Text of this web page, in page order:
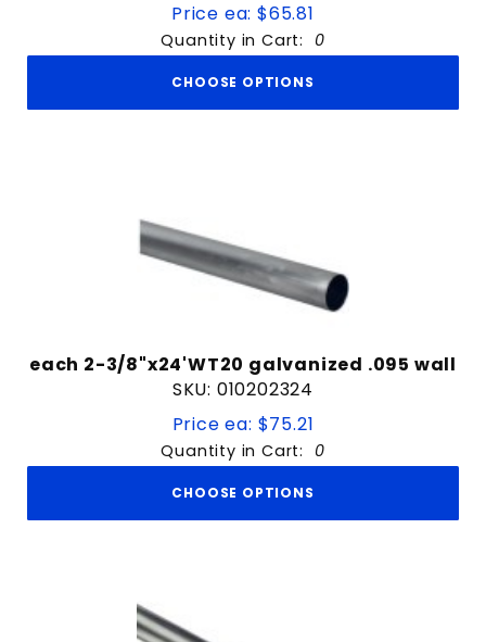
Price ea: $65.81
Quantity in Cart: 0
CHOOSE OPTIONS
each 2-3/8"x24'WT20 galvanized .095 wall
SKU: 010202324
Price ea: $75.21
Quantity in Cart: 0
CHOOSE OPTIONS